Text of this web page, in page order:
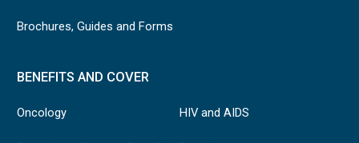
Brochures, Guides and Forms
BENEFITS AND COVER
Oncology HIV and AIDS